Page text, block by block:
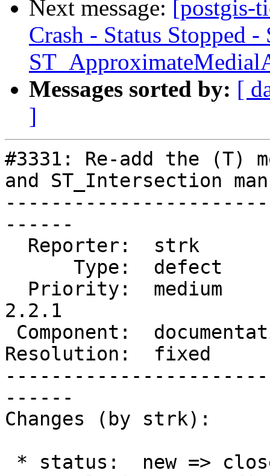
Next message: [postgis-
Crash - Status Stopped
Messages sorted by: [
]
#3331: Re-add the (T)
and ST_Intersection
------
2.2.1
Resolution:  fixed
------
Changes (by strk):